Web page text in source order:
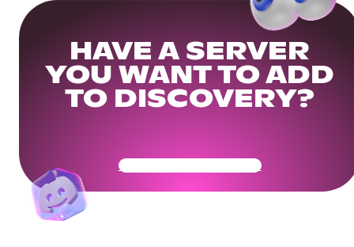
HAVE A SERVER
YOU WANT TO ADD
TO DISCOVERY?
Get Your Community Ready